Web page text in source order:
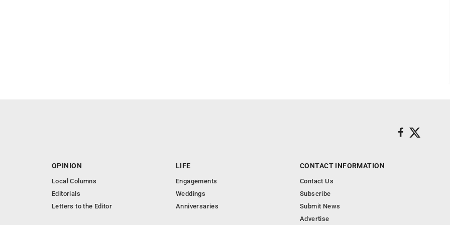
OPINION
Local Columns
Editorials
Letters to the Editor
LIFE
Engagements
Weddings
Anniversaries
CONTACT INFORMATION
Contact Us
Subscribe
Submit News
Advertise